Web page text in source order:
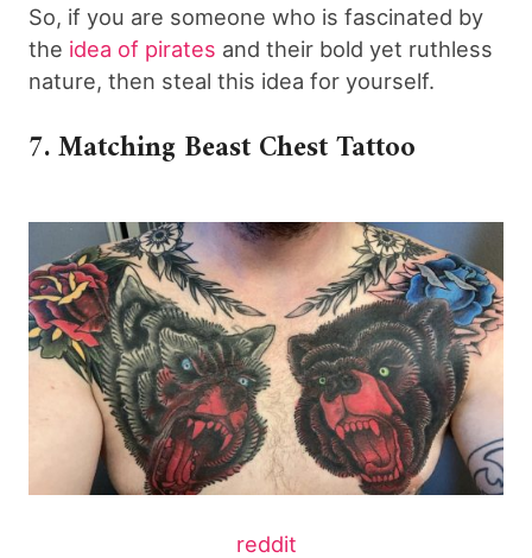
So, if you are someone who is fascinated by
the idea of pirates and their bold yet ruthless
nature, then steal this idea for yourself.
7. Matching Beast Chest Tattoo
reddit